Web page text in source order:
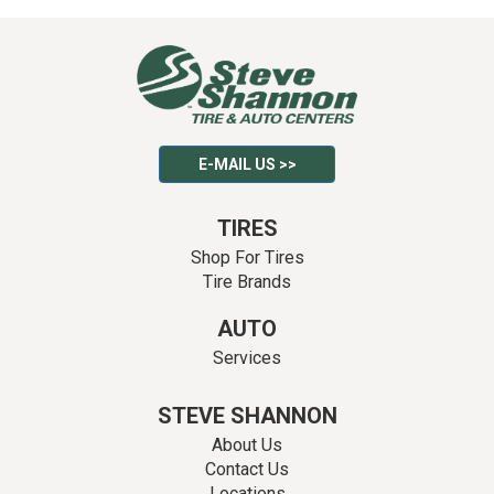
E-MAIL US >>
TIRES
Shop For Tires
Tire Brands
AUTO
Services
STEVE SHANNON
About Us
Contact Us